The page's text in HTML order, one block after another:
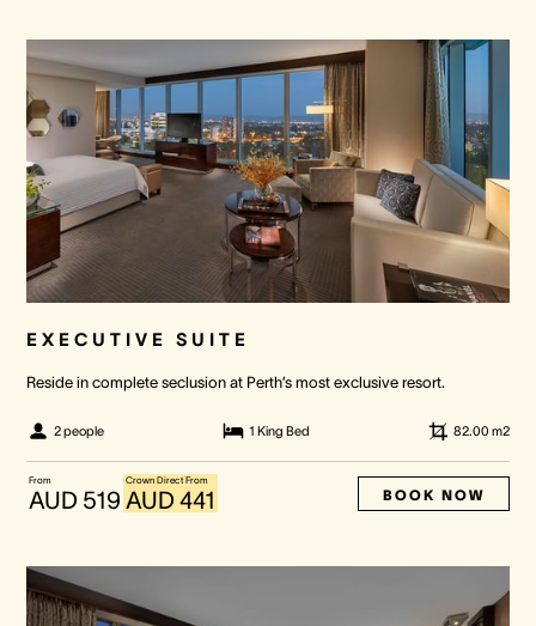
EXECUTIVE SUITE
Reside in complete seclusion at Perth’s most exclusive resort.
2 people 1 King Bed 82.00 m2
From
AUD 519
Crown Direct From
AUD 441 BOOK NOW